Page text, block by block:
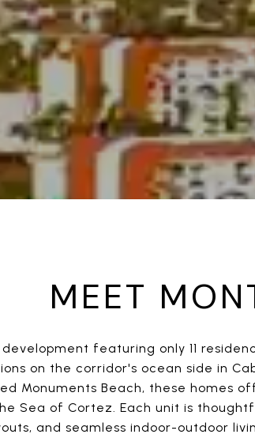
MEET
featuring only 11
on the corridor's ocean side in
Monuments Beach, these homes
Sea of Cortez. Each unit is
and seamless indoor-outdoor